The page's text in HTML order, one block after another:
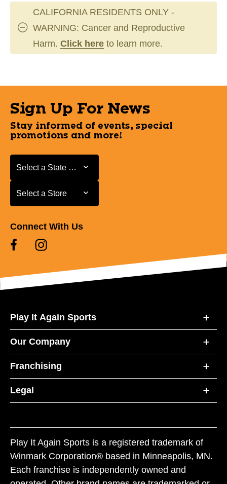
CALIFORNIA RESIDENTS ONLY -
WARNING: Cancer and Reproductive
Harm. Click here to learn more.
Sign Up For News
Stay informed of events, special
promotions and more!
Select a State or Province
Select a State or Province
Select a Store
Select a Store
Connect With Us
Play It Again Sports
Our Company
Franchising
Legal
Play It Again Sports is a registered trademark of
Winmark Corporation® based in Minneapolis, MN.
Each franchise is independently owned and